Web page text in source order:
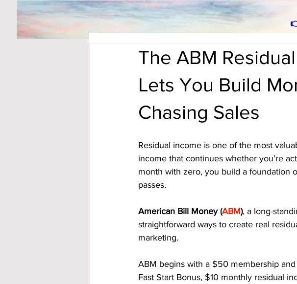
The ABM
Lets You Build
Chasing Sales
Residual income is one of the most
income that continues whether you’re
month with zero, you build a foundation
passes.
American Bill Money (ABM), a long-
straightforward ways to create real
marketing.
ABM begins with a $50 membership
Fast Start Bonus, $10 monthly residual